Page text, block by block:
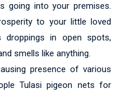
going into your premises.
to your little loved
droppings in open spots,
smells like anything.
presence of various
Tulasi pigeon nets for